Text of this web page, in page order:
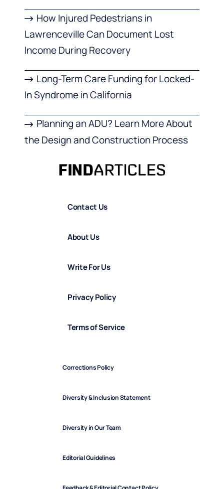
How Injured Pedestrians in
Lawrenceville Can Document Lost
Income During Recovery
Long-Term Care Funding for Locked-
In Syndrome in California
Planning an ADU? Learn More About
the Design and Construction Process
Contact Us
About Us
Write For Us
Privacy Policy
Terms of Service
Corrections Policy
Diversity & Inclusion Statement
Diversity in Our Team
Editorial Guidelines